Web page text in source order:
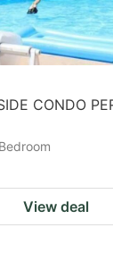
CONDO
View deal